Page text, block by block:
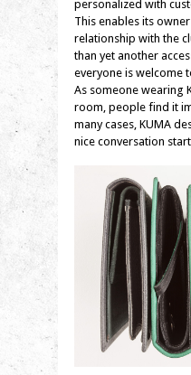
personalized with
This enables its
relationship with the
than yet another
everyone is welcome
As someone wearing
room, people find it
many cases, KUMA
nice conversation